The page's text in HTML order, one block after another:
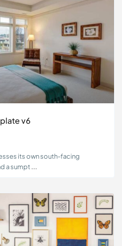
v6
its own south-facing
a sumpt...